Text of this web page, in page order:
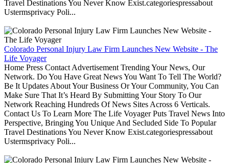
Travel Destinations You Never Know Exist.categoriespressabout
Ustermsprivacy Poli...
Colorado Personal Injury Law Firm Launches New Website - The
Life Voyager
Home Press Contact Advertisement Trending Your News, Our
Network. Do You Have Great News You Want To Tell The World?
Be It Updates About Your Business Or Your Community, You Can
Make Sure That It’s Heard By Submitting Your Story To Our
Network Reaching Hundreds Of News Sites Across 6 Verticals.
Contact Us To Learn More The Life Voyager Puts Travel News Into
Perspective, Bringing You Unique And Secluded Side To Popular
Travel Destinations You Never Know Exist.categoriespressabout
Ustermsprivacy Poli...